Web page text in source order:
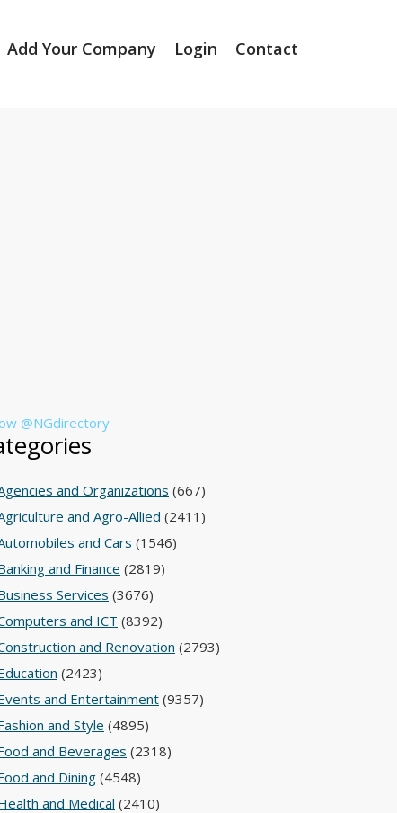
Add Your Company Login Contact
@NGdirectory
and Organizations (667)
and Agro-Allied (2411)
and Cars (1546)
and Finance (2819)
Services (3676)
and ICT (8392)
and Renovation (2793)
(2423)
and Entertainment(9357)
and Style (4895)
and Beverages (2318)
and Dining (4548)
and Medical (2410)